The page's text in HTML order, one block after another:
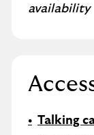
availability
Talking